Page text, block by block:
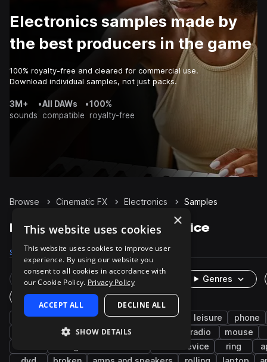
Electronics samples made by
the best producers in the game
100% royalty-free and cleared for commercial use.
Download individual samples, not just packs.
3M+
sounds
•All DAWs
compatible
•100%
royalty-free
Browse Cinematic FX Electronics Samples
Electronics Samples on Splice
Samples 525 Packs 17
Rare Finds Instruments
Genres
One-Shots & Loops
technology television entertainment leisure
phone
science fiction
robotic game audio radio mouse
video device ring
×
This website uses cookies
This website uses cookies to improve user
experience. By using our website you
consent to all cookies in accordance with
our Cookie Policy. Privacy Policy
ACCEPT ALL DECLINE ALL
SHOW DETAILS